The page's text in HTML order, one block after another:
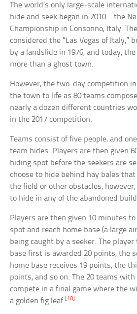
The world’s only large-scale
hide and seek began in 2010—the
Championship in Consonno, Italy.
considered the “Las Vegas of Italy,”
by a landslide in 1976, and today,
more than a ghost town.
However, the two-day competition
the town to life as 80 teams
nearly a dozen different countries
in the 2017 competition.
Teams consist of five people, and
team hides. Players are then given
hiding spot before the seekers are
choose to hide behind hay bales
the field or other obstacles;
to hide in any of the abandoned
Players are then given 10 minutes
spot and reach home base (a large
being caught by a seeker. The
base first is awarded 20 points, the
home base receives 19 points, the
points, and so on. The 20 teams
compete in a final game where the
a golden fig leaf. [10]